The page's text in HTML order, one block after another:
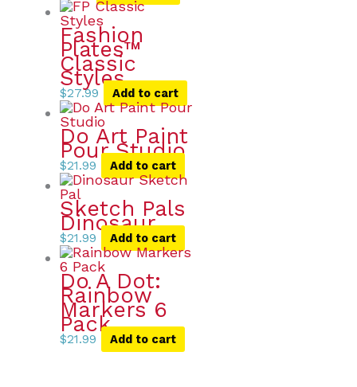
Fashion
Plates™
Classic
Styles
$27.99 Add to cart
Do Art Paint
Pour Studio
$21.99 Add to cart
Sketch Pals
Dinosaur
$21.99 Add to cart
Do A Dot:
Rainbow
Markers 6
Pack
$21.99 Add to cart